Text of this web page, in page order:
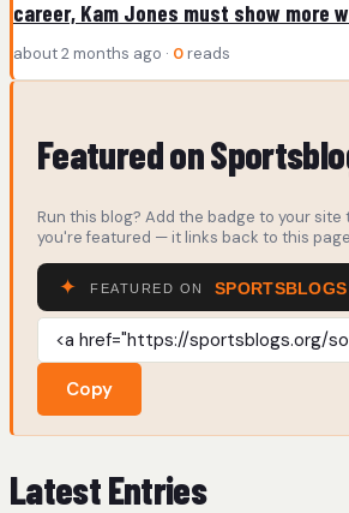
career, Kam Jones must show more
about 2 months ago · 0 reads
Featured on
Run this blog? Add the badge to your site
you're featured — it links back to this
Copy
Latest Entries